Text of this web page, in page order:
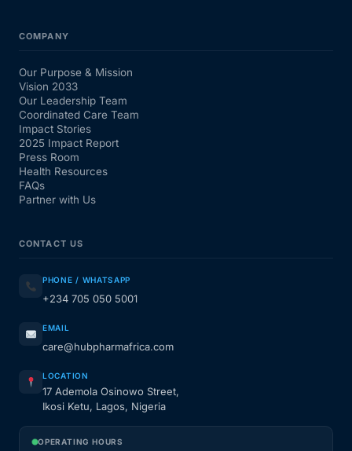
COMPANY
Our Purpose & Mission
Vision 2033
Our Leadership Team
Coordinated Care Team
Impact Stories
2025 Impact Report
Press Room
Health Resources
FAQs
Partner with Us
CONTACT US
PHONE / WHATSAPP
+234 705 050 5001
EMAIL
care@hubpharmafrica.com
LOCATION
17 Ademola Osinowo Street,
Ikosi Ketu, Lagos, Nigeria
OPERATING HOURS